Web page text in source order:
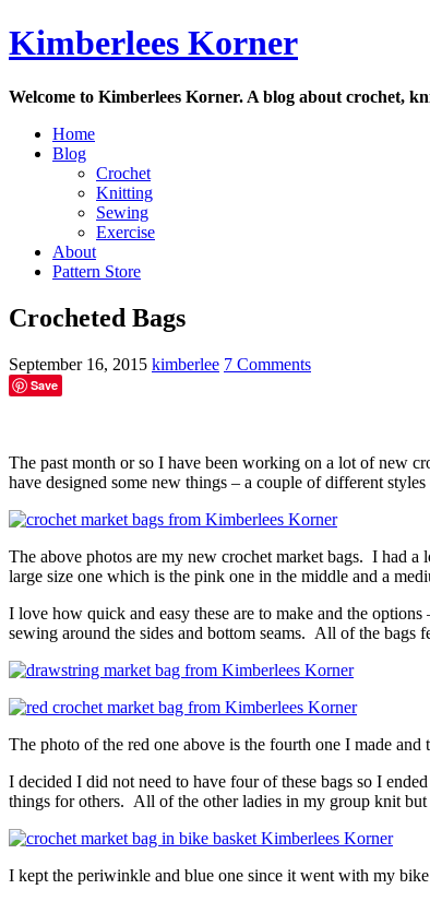
Skip
to
Kimberlees Korner
Welcome to Kimberlees Korner. A blog about crochet,
Home
Blog
Crochet
Knitting
Sewing
Exercise
About
Pattern Store
Crocheted Bags
September 16, 2015 kimberlee 7 Comments
Save
The past month or so I have been working on a lot of new
have designed some new things – a couple of different styles
The above photos are my new crochet market bags. I had
large size one which is the pink one in the middle and a
I love how quick and easy these are to make and the
sewing around the sides and bottom seams. All of the bags
The photo of the red one above is the fourth one I made and
I decided I did not need to have four of these bags so I
things for others. All of the other ladies in my group knit
I kept the periwinkle and blue one since it went with my